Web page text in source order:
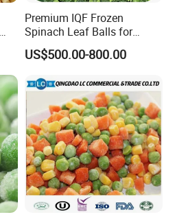
Premium IQF Frozen
Spinach Leaf Balls for
Healthy Meals
US$500.00-800.00